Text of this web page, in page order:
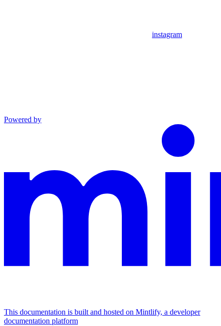
instagram
Powered by
This documentation is built and hosted on Mintlify, a developer
documentation platform